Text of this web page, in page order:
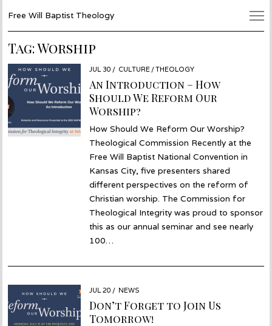
Free Will Baptist Theology
Tag:Worship
POSTED
ON
JUL 30 JUL
30
CULTURE /THEOLOGY
An Introduction – How
Should We Reform Our
Worship?
How Should We Reform Our Worship?
Theological Commission Recently at the
Free Will Baptist National Convention in
Kansas City, five presenters shared
different perspectives on the reform of
Christian worship. The Commission for
Theological Integrity was proud to sponsor
this as our annual seminar and see nearly
100…
POSTED
ON
JUL 20 JUL
22
NEWS
Don’t Forget to Join Us
Tomorrow!